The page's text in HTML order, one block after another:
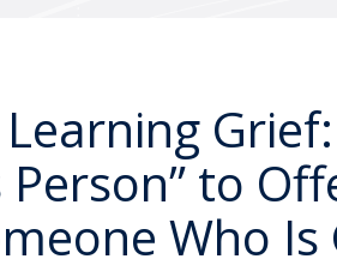
Person” to
Who Is